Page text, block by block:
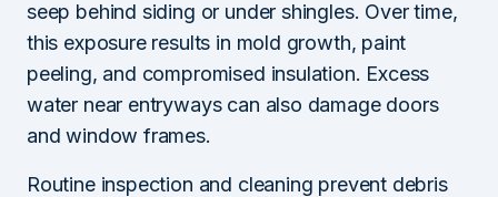
seep behind siding or under shingles. Over time,
this exposure results in mold growth, paint
peeling, and compromised insulation. Excess
water near entryways can also damage doors
and window frames.
Routine inspection and cleaning prevent debris